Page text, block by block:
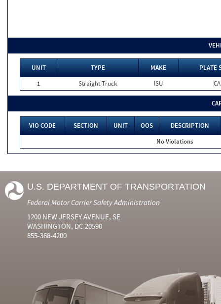
UNIT TYPE MAKE
PLATE
1
Straight Truck ISU CA
VIO CODE SECTION UNIT OOS
DESCRIPTION
No Violations
U.S. DEPARTMENT OF TRANSPORTATION
Federal Motor Carrier Safety Administration
1200 NEW JERSEY AVENUE, SE
WASHINGTON, DC 20590
855-368-4200